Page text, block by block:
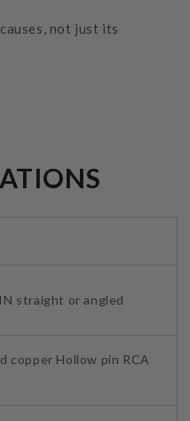
not just its
straight or angled
copper Hollow pin RCA